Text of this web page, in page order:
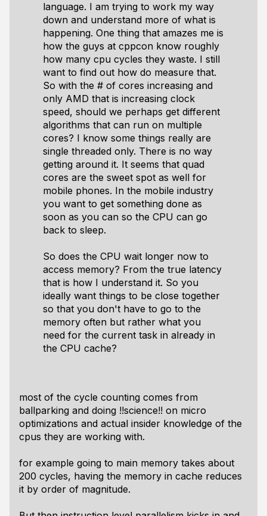
language. I am trying to work my way
down and understand more of what is
happening. One thing that amazes me is
how the guys at cppcon know roughly
how many cpu cycles they waste. I still
want to find out how do measure that.
So with the # of cores increasing and
only AMD that is increasing clock
speed, should we perhaps get different
algorithms that can run on multiple
cores? I know some things really are
single threaded only. There is no way
getting around it. It seems that quad
cores are the sweet spot as well for
mobile phones. In the mobile industry
you want to get something done as
soon as you can so the CPU can go
back to sleep.
So does the CPU wait longer now to
access memory? From the true latency
that is how I understand it. So you
ideally want things to be close together
so that you don't have to go to the
memory often but rather what you
need for the current task in already in
the CPU cache?
most of the cycle counting comes from
ballparking and doing !!science!! on micro
optimizations and actual insider knowledge of the
cpus they are working with.
for example going to main memory takes about
200 cycles, having the memory in cache reduces
it by order of magnitude.